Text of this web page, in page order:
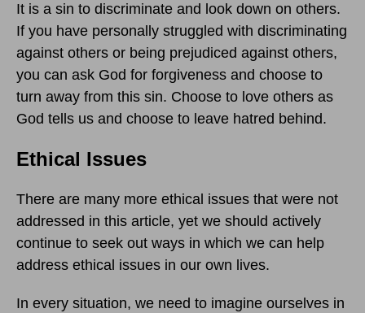
It is a sin to discriminate and look down on others.
If you have personally struggled with discriminating
against others or being prejudiced against others,
you can ask God for forgiveness and choose to
turn away from this sin. Choose to love others as
God tells us and choose to leave hatred behind.
Ethical Issues
There are many more ethical issues that were not
addressed in this article, yet we should actively
continue to seek out ways in which we can help
address ethical issues in our own lives.
In every situation, we need to imagine ourselves in